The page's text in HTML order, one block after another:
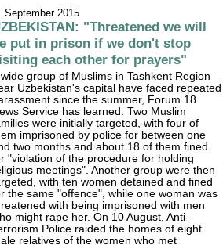
September 2015
"Threatened we will
put in prison if we don't stop
each other for prayers"
wide group of Muslims in Tashkent Region
Uzbekistan's capital have faced repeated
since the summer, Forum 18
Service has learned. Two Muslim
were initially targeted, with four of
imprisoned by police for between one
two months and about 18 of them fined
"violation of the procedure for holding
meetings". Another group were then
with ten women detained and fined
the same "offence", while one woman was
with being imprisoned with men
might rape her. On 10 August, Anti-
Police raided the homes of eight
relatives of the women who met